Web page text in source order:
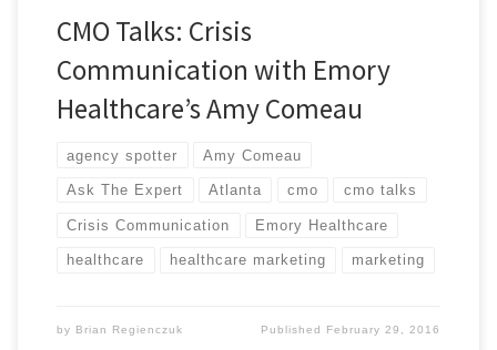
CMO Talks: Crisis
Communication with Emory
Healthcare’s Amy Comeau
agency spotter Amy Comeau
Ask The Expert Atlanta cmo cmo talks
Crisis Communication Emory Healthcare
healthcare healthcare marketing marketing
by Brian Regienczuk Published February 29, 2016